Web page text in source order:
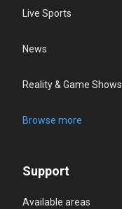
Live Sports
News
Reality & Game Shows
Browse more
Support
Available areas